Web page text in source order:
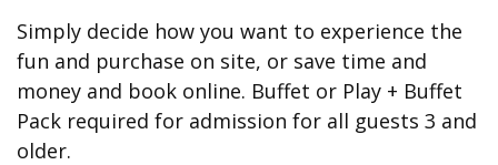
Simply decide how you want to experience the
fun and purchase on site, or save time and
money and book online. Buffet or Play + Buffet
Pack required for admission for all guests 3 and
older.